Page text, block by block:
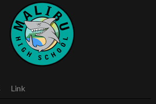
Link